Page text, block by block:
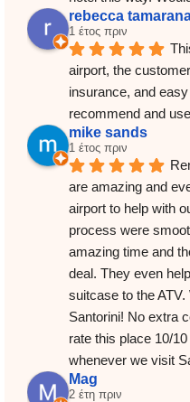
rebecca
1 έτος πριν
airport, the
insurance, and
recommend and
mike sands
1 έτος πριν
are amazing and
airport to help with
process were
amazing time and
deal. They even
suitcase to the
Santorini! No extra
rate this place 10/
whenever we visit
Mag
2 έτη πριν